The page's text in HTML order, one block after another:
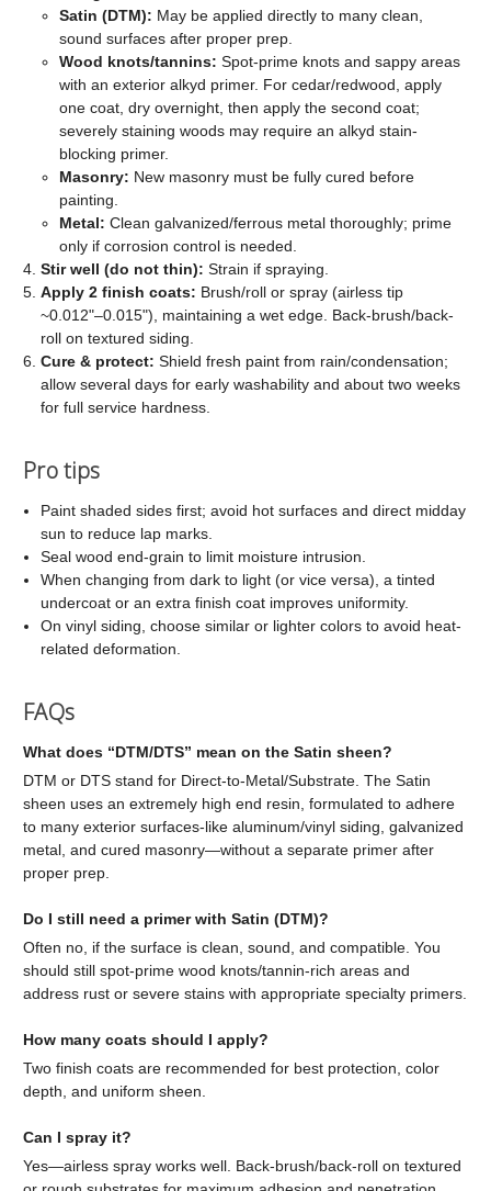
Satin (DTM): May be applied directly to many clean,
sound surfaces after proper prep.
Wood knots/tannins: Spot-prime knots and sappy areas
with an exterior alkyd primer. For cedar/redwood, apply
one coat, dry overnight, then apply the second coat;
severely staining woods may require an alkyd stain-
blocking primer.
Masonry: New masonry must be fully cured before
painting.
Metal: Clean galvanized/ferrous metal thoroughly; prime
only if corrosion control is needed.
Stir well (do not thin): Strain if spraying.
Apply 2 finish coats: Brush/roll or spray (airless tip
~0.012"–0.015"), maintaining a wet edge. Back-brush/back-
roll on textured siding.
Cure & protect: Shield fresh paint from rain/condensation;
allow several days for early washability and about two weeks
for full service hardness.
Pro tips
Paint shaded sides first; avoid hot surfaces and direct midday
sun to reduce lap marks.
Seal wood end-grain to limit moisture intrusion.
When changing from dark to light (or vice versa), a tinted
undercoat or an extra finish coat improves uniformity.
On vinyl siding, choose similar or lighter colors to avoid heat-
related deformation.
FAQs
What does “DTM/DTS” mean on the Satin sheen?
DTM or DTS stand for Direct-to-Metal/Substrate. The Satin
sheen uses an extremely high end resin, formulated to adhere
to many exterior surfaces-like aluminum/vinyl siding, galvanized
metal, and cured masonry—without a separate primer after
proper prep.
Do I still need a primer with Satin (DTM)?
Often no, if the surface is clean, sound, and compatible. You
should still spot-prime wood knots/tannin-rich areas and
address rust or severe stains with appropriate specialty primers.
How many coats should I apply?
Two finish coats are recommended for best protection, color
depth, and uniform sheen.
Can I spray it?
Yes—airless spray works well. Back-brush/back-roll on textured